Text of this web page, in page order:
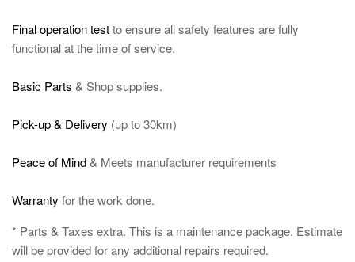
Final operation testto ensure all safety features are fully
functional at the time of service.
Basic Parts & Shop supplies.
Pick-up & Delivery (up to 30km)
Peace of Mind& Meets manufacturer requirements
Warranty for the work done.
* Parts & Taxes extra. This is a maintenance package. Estimate
will be provided for any additional repairs required.